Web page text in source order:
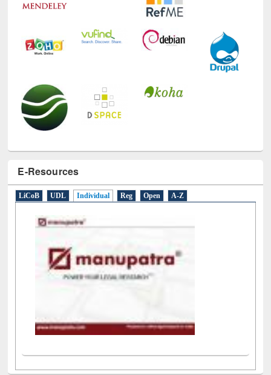
E-Resources
LiCoB UDL Individual Reg Open A-Z